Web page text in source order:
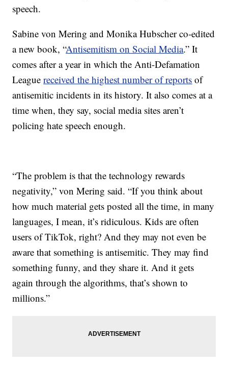
speech.
Sabine von Mering and Monika Hubscher co-edited
a new book, “Antisemitism on Social Media.” It
comes after a year in which the Anti-Defamation
Leaguereceived the highest number of reports of
antisemitic incidents in its history. It also comes at a
time when, they say, social media sites aren’t
policing hate speech enough.
“The problem is that the technology rewards
negativity,” von Mering said. “If you think about
how much material gets posted all the time, in many
languages, I mean, it’s ridiculous. Kids are often
users of TikTok, right? And they may not even be
aware that something is antisemitic. They may find
something funny, and they share it. And it gets
again through the algorithms, that’s shown to
millions.”